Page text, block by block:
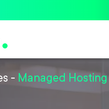
- Managed Hosting